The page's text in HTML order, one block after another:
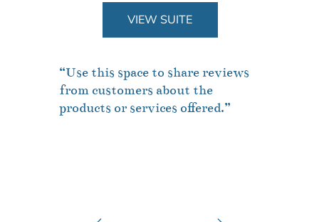
“Use this space to share reviews
from customers about the
products or services offered.”
VIEW SUITE